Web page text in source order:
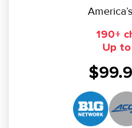
190+
Up